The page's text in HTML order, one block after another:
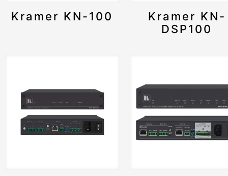
Kramer KN-100
Kramer KN-
DSP100